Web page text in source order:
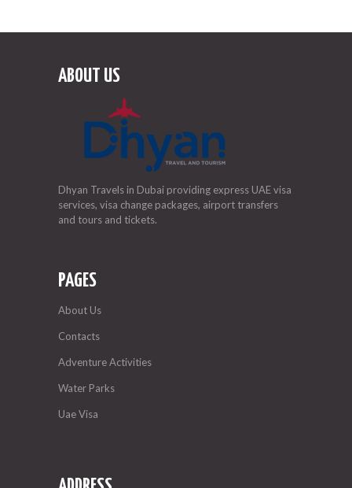
ABOUT US
Dhyan Travels in Dubai providing express UAE visa
services, visa change packages, airport transfers
and tours and tickets.
PAGES
About Us
Contacts
Adventure Activities
Water Parks
Uae Visa